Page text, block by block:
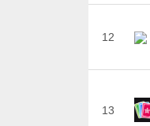
12
13